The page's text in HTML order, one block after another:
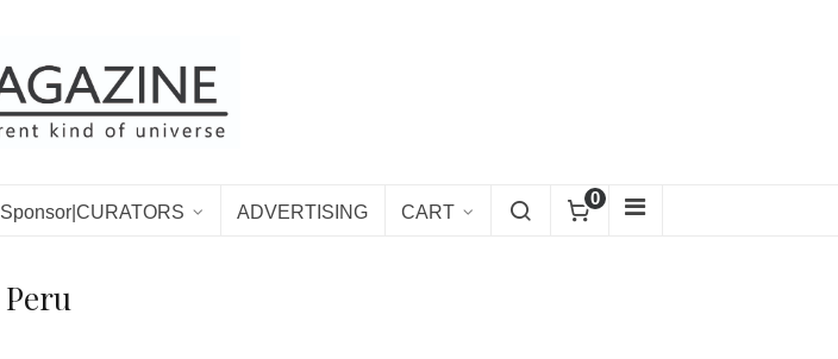
Sponsor|CURATORS ADVERTISING CART
0
Peru